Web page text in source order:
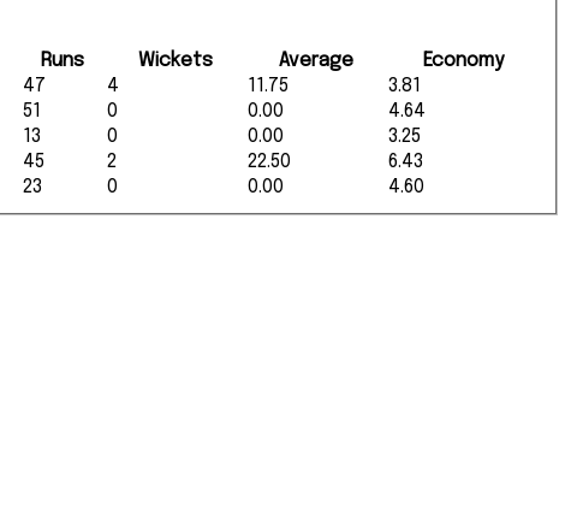
Runs Wickets Average
Economy
47 4 11.75
3.81
51 0 0.00
4.64
13 0 0.00
3.25
45 2 22.50
6.43
23 0 0.00 4.60